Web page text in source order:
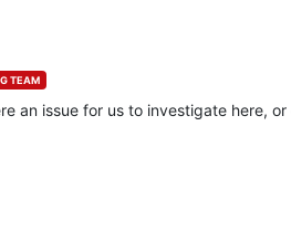
TEAM
an issue for us to investigate here,